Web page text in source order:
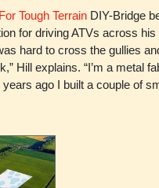
Tough Terrain DIY-Bridge
for driving ATVs across
hard to cross the gullies
Hill explains. “I’m a metal
ago I built a couple of